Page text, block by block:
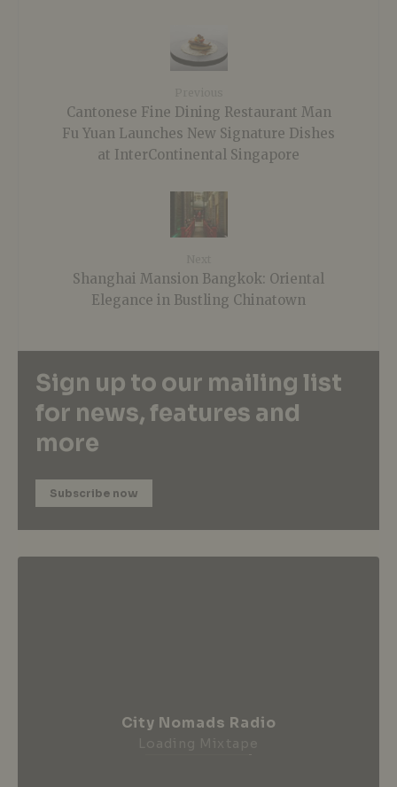
Cantonese Fine Dining Restaurant Man
Fu Yuan Launches New Signature Dishes
at InterContinental Singapore
Shanghai Mansion Bangkok: Oriental
Elegance in Bustling Chinatown
Sign up to our mailing list
for news, features and
more
Subscribe now
City Nomads Radio